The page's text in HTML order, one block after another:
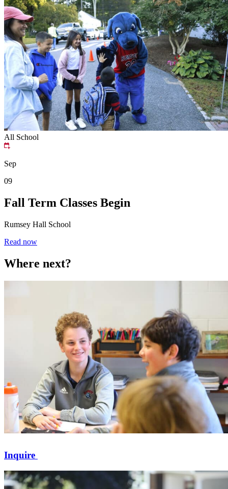
All School
Sep
09
Fall Term Classes Begin
Rumsey Hall School
Read now
Where next?
Inquire